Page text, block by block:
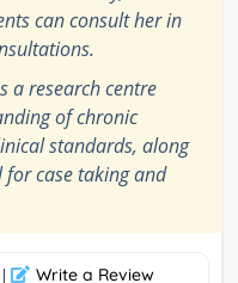
can consult her in
a research centre
of chronic
standards, along
case taking and
| Write a Review